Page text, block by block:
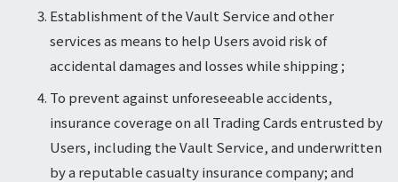
Establishment of the Vault Service and other
services as means to help Users avoid risk of
accidental damages and losses while shipping ;
To prevent against unforeseeable accidents,
insurance coverage on all Trading Cards entrusted by
Users, including the Vault Service, and underwritten
by a reputable casualty insurance company; and